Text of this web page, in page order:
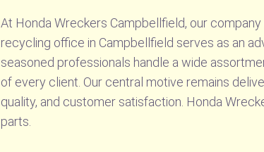
At Honda Wreckers Campbellfield, our
recycling office in Campbellfield serves as an
seasoned professionals handle a wide
of every client. Our central motive remains
quality, and customer satisfaction. Honda
parts.